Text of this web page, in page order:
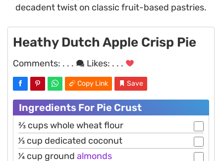
decadent twist on classic fruit-based pastries.
Heathy Dutch Apple Crisp Pie
Comments: . . . Likes: . . .
Copy Link Save
Ingredients For Pie Crust
2⁄3 cups whole wheat flour
1⁄3 cup dedicated coconut
1⁄4 cup ground almonds